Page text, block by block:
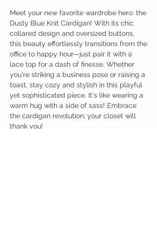
Meet your new favorite wardrobe hero: the
Dusty Blue Knit Cardigan! With its chic
collared design and oversized buttons,
this beauty effortlessly transitions from the
office to happy hour—just pair it with a
lace top for a dash of finesse. Whether
you're striking a business pose or raising a
toast, stay cozy and stylish in this playful
yet sophisticated piece. It's like wearing a
warm hug with a side of sass! Embrace
the cardigan revolution; your closet will
thank you!